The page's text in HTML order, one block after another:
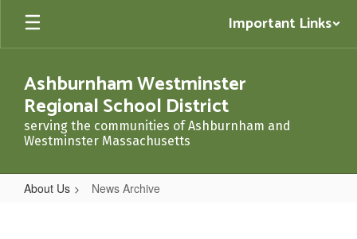
Skip
main
Important Links
Ashburnham Westminster
Regional School District
serving the communities of Ashburnham and
Westminster Massachusetts
About Us News Archive